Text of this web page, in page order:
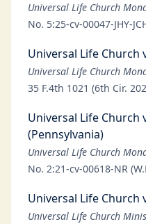
Universal Life Church
No. 5:25-cv-00047-JHY-
Universal Life Church
Universal Life Church
35 F.4th 1021 (6th Cir.
Universal Life Church
(Pennsylvania)
Universal Life Church
No. 2:21-cv-00618-NR
Universal Life Church
Universal Life Church